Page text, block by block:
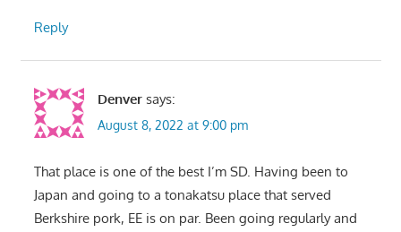
Reply
Denver says:
August 8, 2022 at 9:00 pm
That place is one of the best I’m SD. Having been to
Japan and going to a tonakatsu place that served
Berkshire pork, EE is on par. Been going regularly and